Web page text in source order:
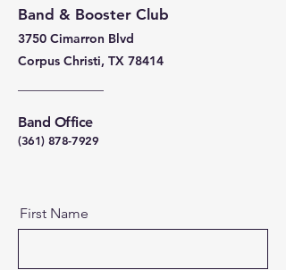
Band & Booster Club
3750 Cimarron Blvd
Corpus Christi, TX 78414
Band Office
(361) 878-7929
First Name